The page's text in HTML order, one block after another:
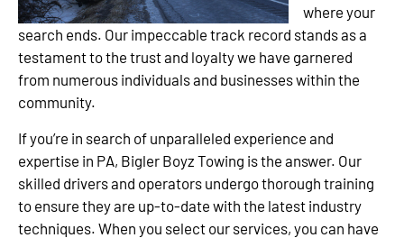
where your
search ends. Our impeccable track record stands as a
testament to the trust and loyalty we have garnered
from numerous individuals and businesses within the
community.
If you’re in search of unparalleled experience and
expertise in PA, Bigler Boyz Towing is the answer. Our
skilled drivers and operators undergo thorough training
to ensure they are up-to-date with the latest industry
techniques. When you select our services, you can have